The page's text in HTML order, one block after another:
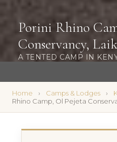
Porini Rhino
Conservancy,
A TENTED CAMP IN
Home Camps & Lodges
Rhino Camp, Ol Pejeta